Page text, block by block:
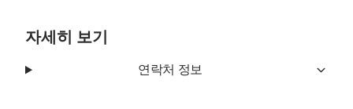
자세히 보기
연락처 정보